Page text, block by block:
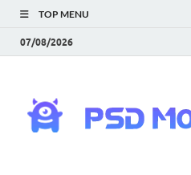
TOP MENU
07/08/2026